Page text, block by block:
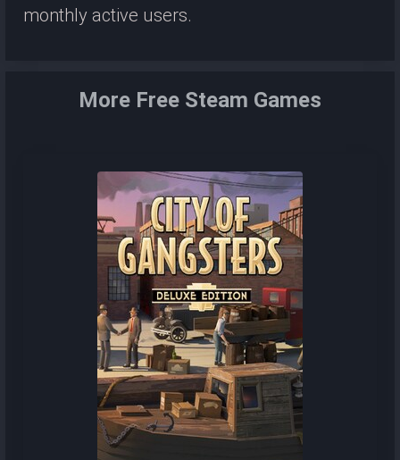
monthly active users.
More Free Steam Games